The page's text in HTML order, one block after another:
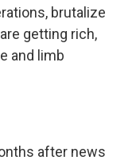
brutalize
getting rich,
and limb
after news